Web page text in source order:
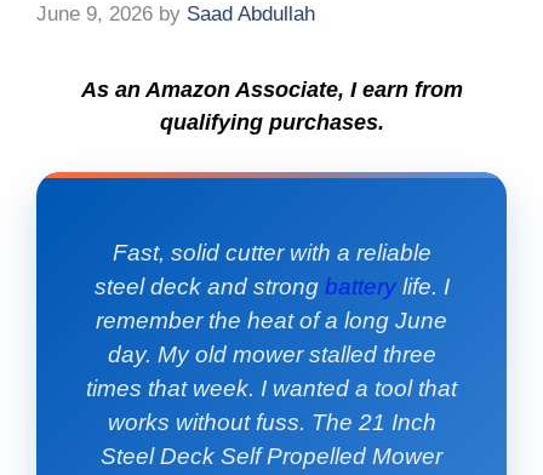
June 9, 2026 by Saad Abdullah
As an Amazon Associate, I earn from
qualifying purchases.
Fast, solid cutter with a reliable
steel deck and strong batterylife. I
remember the heat of a long June
day. My old mower stalled three
times that week. I wanted a tool that
works without fuss. The 21 Inch
Steel Deck Self Propelled Mower